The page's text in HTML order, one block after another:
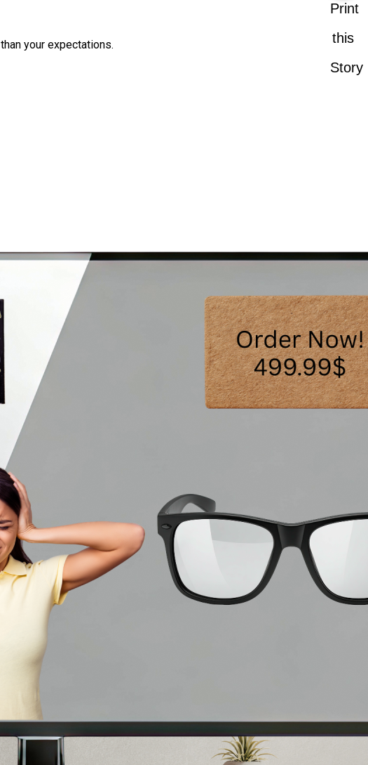
your expectations.
Print
this
Story